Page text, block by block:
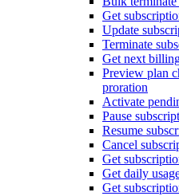
Get
Update
Terminate
Get next
Preview plan
proration
Activate
Pause
Resume
Cancel
Get
Get daily
Get